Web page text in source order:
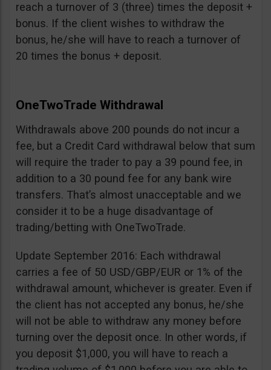
reach a turnover of 3 (three) times the deposit +
bonus. If the client wishes to withdraw the
bonus, he/she will have to reach a turnover of
20 times the bonus + deposit.
OneTwoTrade Withdrawal
Withdrawals above 200 pounds do not incur a
fee, but a Credit Card withdrawal below that sum
will require the trader to pay a 39 pound fee, in
addition to a 30 pound fee for any bank wire
transfers. That’s almost unacceptable and we
consider it to be a huge disadvantage of
trading/betting with OneTwoTrade.
Update September 2016: Each withdrawal
carries a fee of 50 USD/GBP/EUR or 1% of the
withdrawal amount, whichever is greater. Even if
the client has not accepted any bonus, he/she
will not be able to withdraw any money before
turning over the deposit once. In other words, if
you deposit $1,000, you will have to reach a